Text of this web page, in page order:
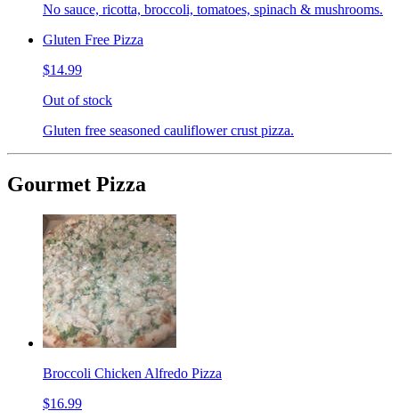
No sauce, ricotta, broccoli, tomatoes, spinach & mushrooms.
Gluten Free Pizza
$14.99
Out of stock
Gluten free seasoned cauliflower crust pizza.
Gourmet Pizza
Broccoli Chicken Alfredo Pizza
$16.99